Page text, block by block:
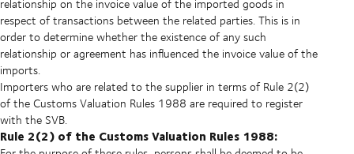
relationship on the invoice value of the imported goods in
respect of transactions between the related parties. This is in
order to determine whether the existence of any such
relationship or agreement has influenced the invoice value of the
imports.
Importers who are related to the supplier in terms of Rule 2(2)
of the Customs Valuation Rules 1988 are required to register
with the SVB.
Rule 2(2) of the Customs Valuation Rules 1988: